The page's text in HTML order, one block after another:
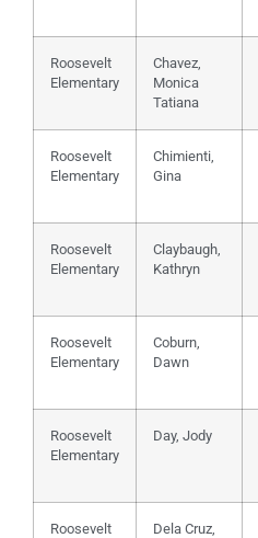
Roosevelt
Elementary
Chavez,
Monica
Tatiana
Roosevelt
Elementary
Chimienti,
Gina
Roosevelt
Elementary
Claybaugh,
Kathryn
Roosevelt
Elementary
Coburn,
Dawn
Roosevelt
Elementary
Day, Jody
Roosevelt
Dela Cruz,